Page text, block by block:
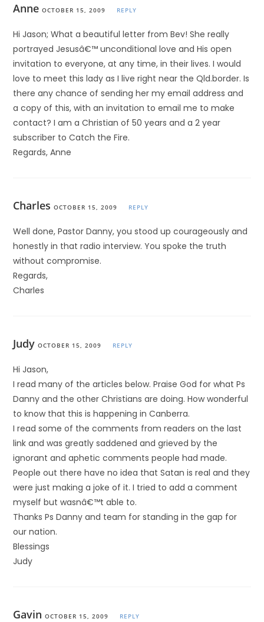
Anne OCTOBER 15, 2009 REPLY
Hi Jason; What a beautiful letter from Bev! She really
portrayed Jesusâ€™ unconditional love and His open
invitation to everyone, at any time, in their lives. I would
love to meet this lady as I live right near the Qld.border. Is
there any chance of sending her my email address and
a copy of this, with an invitation to email me to make
contact? I am a Christian of 50 years and a 2 year
subscriber to Catch the Fire.
Regards, Anne
Charles OCTOBER 15, 2009 REPLY
Well done, Pastor Danny, you stood up courageously and
honestly in that radio interview. You spoke the truth
without compromise.
Regards,
Charles
Judy OCTOBER 15, 2009 REPLY
Hi Jason,
I read many of the articles below. Praise God for what Ps
Danny and the other Christians are doing. How wonderful
to know that this is happening in Canberra.
I read some of the comments from readers on the last
link and was greatly saddened and grieved by the
ignorant and aphetic comments people had made.
People out there have no idea that Satan is real and they
were just making a joke of it. I tried to add a comment
myself but wasnâ€™t able to.
Thanks Ps Danny and team for standing in the gap for
our nation.
Blessings
Judy
Gavin OCTOBER 15, 2009 REPLY